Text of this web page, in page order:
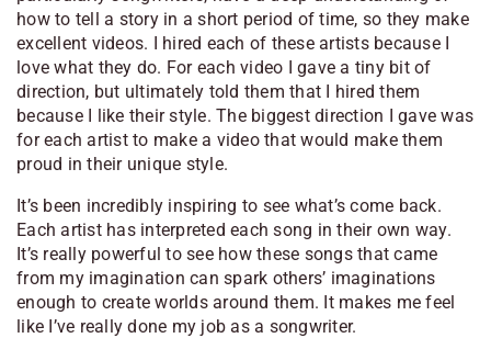
how to tell a story in a short period of time, so they make
excellent videos. I hired each of these artists because I
love what they do. For each video I gave a tiny bit of
direction, but ultimately told them that I hired them
because I like their style. The biggest direction I gave was
for each artist to make a video that would make them
proud in their unique style.
It’s been incredibly inspiring to see what’s come back.
Each artist has interpreted each song in their own way.
It’s really powerful to see how these songs that came
from my imagination can spark others’ imaginations
enough to create worlds around them. It makes me feel
like I’ve really done my job as a songwriter.